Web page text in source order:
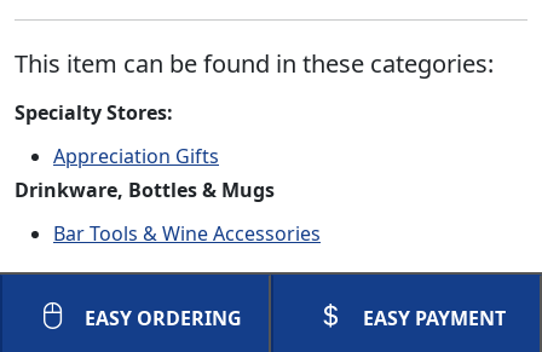
This item can be found in these categories:
Specialty Stores:
Appreciation Gifts
Drinkware, Bottles & Mugs
Bar Tools & Wine Accessories
EASY ORDERING EASY PAYMENT